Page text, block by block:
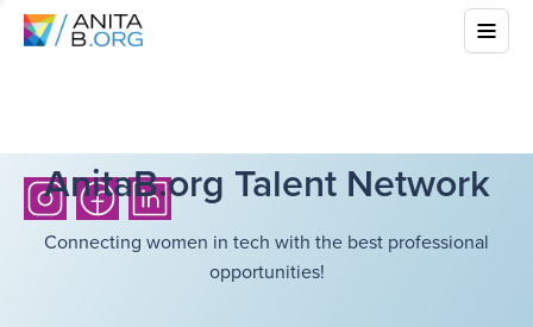
AnitaB.org Talent Network
Connecting women in tech with the best professional
opportunities!